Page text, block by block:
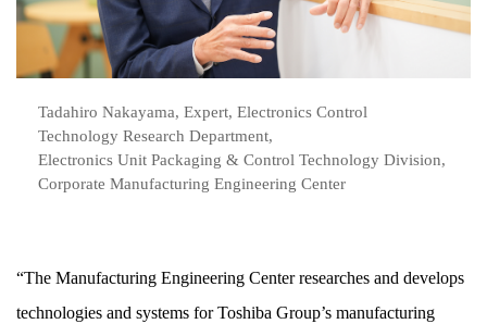
Tadahiro Nakayama, Expert, Electronics Control
Technology Research Department,
Electronics Unit Packaging & Control Technology Division,
Corporate Manufacturing Engineering Center
“The Manufacturing Engineering Center researches and develops
technologies and systems for Toshiba Group’s manufacturing